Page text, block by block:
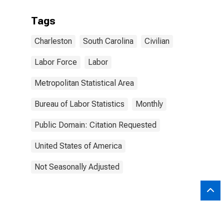
Tags
Charleston South Carolina Civilian
Labor Force Labor
Metropolitan Statistical Area
Bureau of Labor Statistics Monthly
Public Domain: Citation Requested
United States of America
Not Seasonally Adjusted